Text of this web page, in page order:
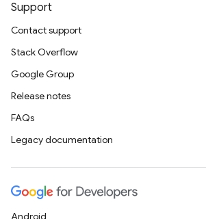
Support
Contact support
Stack Overflow
Google Group
Release notes
FAQs
Legacy documentation
Android